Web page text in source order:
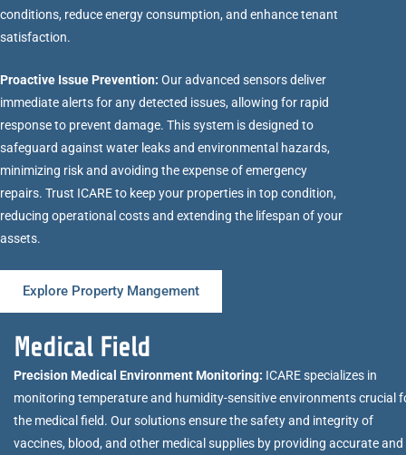
conditions, reduce energy consumption, and enhance tenant
satisfaction.
Proactive Issue Prevention: Our advanced sensors deliver
immediate alerts for any detected issues, allowing for rapid
response to prevent damage. This system is designed to
safeguard against water leaks and environmental hazards,
minimizing risk and avoiding the expense of emergency
repairs. Trust ICARE to keep your properties in top condition,
reducing operational costs and extending the lifespan of your
assets.
Explore Property Mangement
Medical Field
Precision Medical Environment Monitoring: ICARE specializes in
monitoring temperature and humidity-sensitive environments crucial
the medical field. Our solutions ensure the safety and integrity of
vaccines, blood, and other medical supplies by providing accurate and